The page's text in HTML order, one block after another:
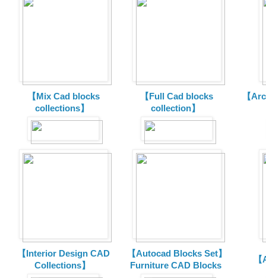
【Mix Cad blocks
collections】
【Full Cad blocks
collection】
【
【Interior Design CAD
Collections】
【Autocad Blocks Set】
Furniture CAD Blocks